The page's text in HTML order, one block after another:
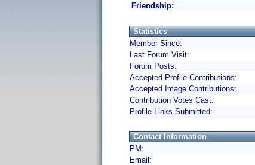
Friendship:
Statistics
Member Since:
Last Forum Visit:
Forum Posts:
Accepted Profile Contributions:
Accepted Image Contributions:
Contribution Votes Cast:
Profile Links Submitted:
Contact Information
PM:
Email: